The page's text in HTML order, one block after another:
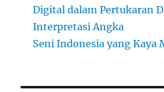
Digital dalam Pertukaran
Interpretasi Angka
Seni Indonesia yang Kaya